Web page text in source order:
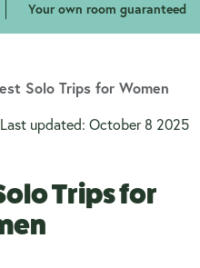
Your own room guaranteed
Solo Trips for Women
Last updated: October 8 2025
Trips for